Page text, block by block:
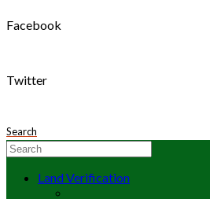
Facebook
Twitter
Search
Land Verification